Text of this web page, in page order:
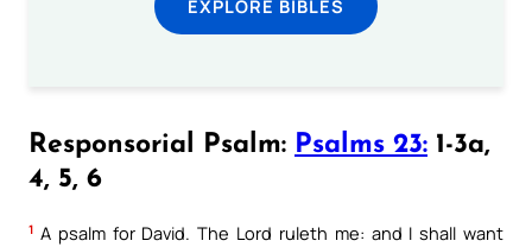
EXPLORE BIBLES
Responsorial Psalm: Psalms 23: 1-3a,
4, 5, 6
1 A psalm for David. The Lord ruleth me: and I shall want